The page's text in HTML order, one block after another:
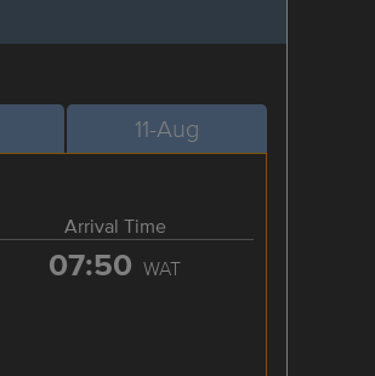
11-Aug
Arrival Time
07:50 WAT